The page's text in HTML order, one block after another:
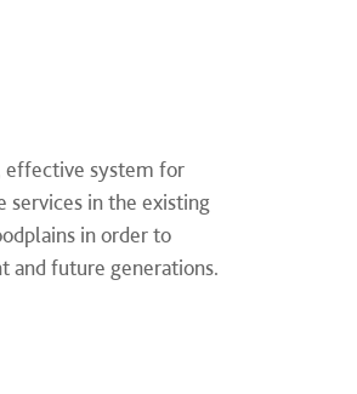
effective system for
services in the existing
in order to
and future generations.